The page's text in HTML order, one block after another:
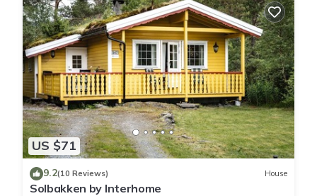
US $71
9.2(10 Reviews) House
Solbakken by Interhome